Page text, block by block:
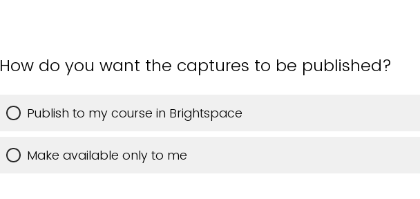
How do you want the captures to be published?
Publish to my course in Brightspace
Make available only to me